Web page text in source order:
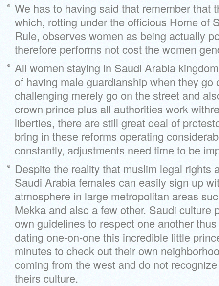
We has to having said that remember that
which, rotting under the officious Home of
Rule, observes women as being actually
therefore performs not cost the women
All women staying in Saudi Arabia
of having male guardianship when they go
challenging merely go on the street and
crown prince plus all authorities work
liberties, there are still great deal of
bring in these reforms operating
constantly, adjustments need time to be
Despite the reality that muslim legal rights
Saudi Arabia females can easily sign up
atmosphere in large metropolitan areas
Mekka and also a few other. Saudi culture
own guidelines to respect one another
dating one-on-one this incredible little
minutes to check out their own
coming from the west and do not
theirs culture.